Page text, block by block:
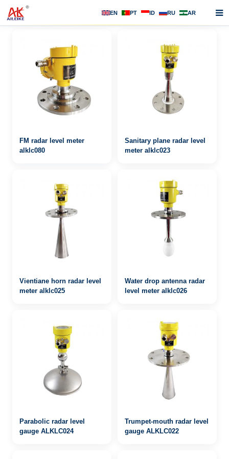
EN PT ID RU AR
Contact us
FM radar level meter
alklc080
Sanitary plane radar level
meter alklc023
Vientiane horn radar level
meter alklc025
Water drop antenna radar
level meter alklc026
Parabolic radar level
gauge ALKLC024
Trumpet-mouth radar level
gauge ALKLC022